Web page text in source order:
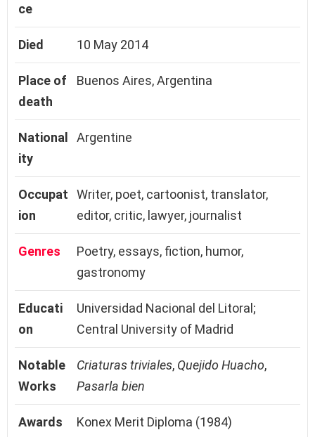
ce
Died 10 May 2014
Place of
death
Buenos Aires, Argentina
National
ity
Argentine
Occupat
ion
Writer, poet, cartoonist, translator,
editor, critic, lawyer, journalist
Genres
Poetry, essays, fiction, humor,
gastronomy
Educati
on
Universidad Nacional del Litoral;
Central University of Madrid
Notable
Works
Criaturas triviales, Quejido Huacho,
Pasarla bien
Awards Konex Merit Diploma (1984)